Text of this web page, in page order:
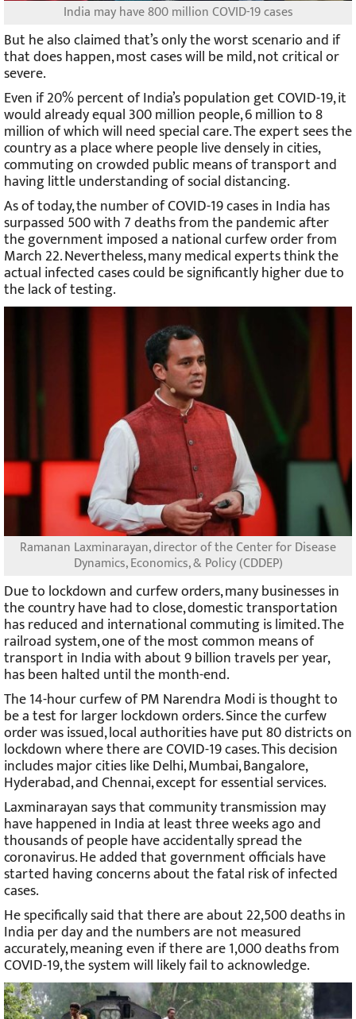
India may have 800 million COVID-19 cases
But he also claimed that’s only the worst scenario and if
that does happen, most cases will be mild, not critical or
severe.
Even if 20% percent of India’s population get COVID-19, it
would already equal 300 million people, 6 million to 8
million of which will need special care. The expert sees the
country as a place where people live densely in cities,
commuting on crowded public means of transport and
having little understanding of social distancing.
As of today, the number of COVID-19 cases in India has
surpassed 500 with 7 deaths from the pandemic after
the government imposed a national curfew order from
March 22. Nevertheless, many medical experts think the
actual infected cases could be significantly higher due to
the lack of testing.
Ramanan Laxminarayan, director of the Center for Disease
Dynamics, Economics, & Policy (CDDEP)
Due to lockdown and curfew orders, many businesses in
the country have had to close, domestic transportation
has reduced and international commuting is limited. The
railroad system, one of the most common means of
transport in India with about 9 billion travels per year,
has been halted until the month-end.
The 14-hour curfew of PM Narendra Modi is thought to
be a test for larger lockdown orders. Since the curfew
order was issued, local authorities have put 80 districts on
lockdown where there are COVID-19 cases. This decision
includes major cities like Delhi, Mumbai, Bangalore,
Hyderabad, and Chennai, except for essential services.
Laxminarayan says that community transmission may
have happened in India at least three weeks ago and
thousands of people have accidentally spread the
coronavirus. He added that government officials have
started having concerns about the fatal risk of infected
cases.
He specifically said that there are about 22,500 deaths in
India per day and the numbers are not measured
accurately, meaning even if there are 1,000 deaths from
COVID-19, the system will likely fail to acknowledge.